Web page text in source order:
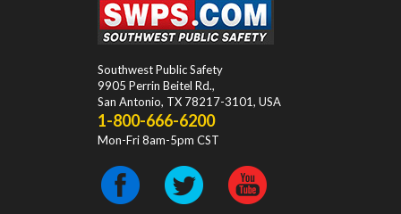
Southwest Public Safety
9905 Perrin Beitel Rd.,
San Antonio, TX 78217-3101, USA
1-800-666-6200
Mon-Fri 8am-5pm CST